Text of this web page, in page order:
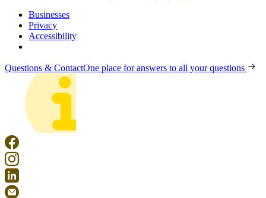
Businesses
Privacy
Accessibility
Questions & ContactOne place for answers to all your questions